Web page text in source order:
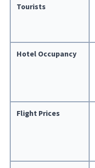
Tourists
Hotel Occupancy
Flight Prices